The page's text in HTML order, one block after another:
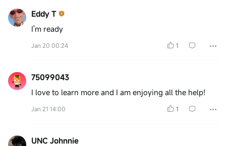
Eddy T
I'm ready
Jan 20 00:24 1
75099043
I love to learn more and I am enjoying all the help!
Jan 21 14:00 1
UNC Johnnie